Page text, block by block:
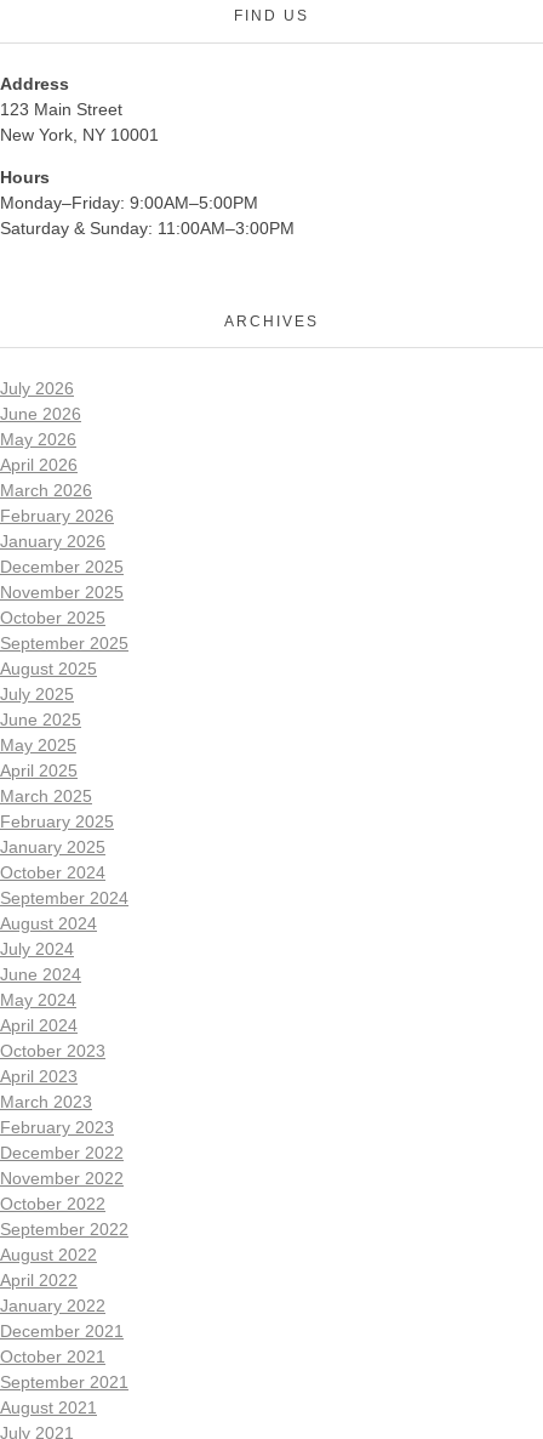
FIND US
Address
123 Main Street
New York, NY 10001
Hours
Monday–Friday: 9:00AM–5:00PM
Saturday & Sunday: 11:00AM–3:00PM
ARCHIVES
July 2026
June 2026
May 2026
April 2026
March 2026
February 2026
January 2026
December 2025
November 2025
October 2025
September 2025
August 2025
July 2025
June 2025
May 2025
April 2025
March 2025
February 2025
January 2025
October 2024
September 2024
August 2024
July 2024
June 2024
May 2024
April 2024
October 2023
April 2023
March 2023
February 2023
December 2022
November 2022
October 2022
September 2022
August 2022
April 2022
January 2022
December 2021
October 2021
September 2021
August 2021
July 2021